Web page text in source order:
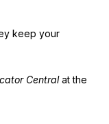
keep your
Centralat the